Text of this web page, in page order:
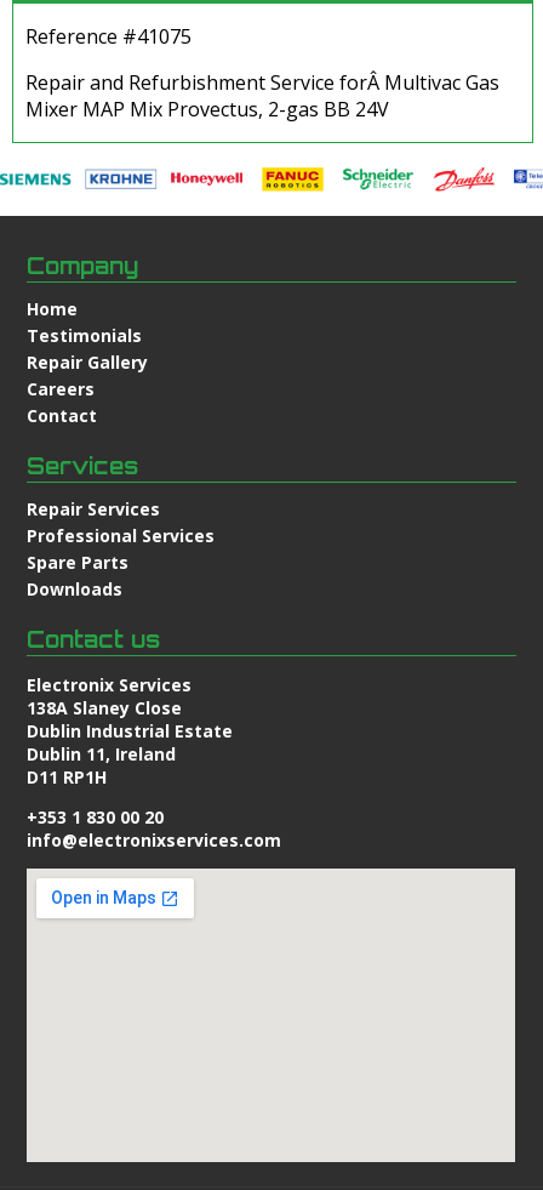
Reference #41075
Repair and Refurbishment Service forÂ Multivac Gas
Mixer MAP Mix Provectus, 2-gas BB 24V
Company
Home
Testimonials
Repair Gallery
Careers
Contact
Services
Repair Services
Professional Services
Spare Parts
Downloads
Contact us
Electronix Services
138A Slaney Close
Dublin Industrial Estate
Dublin 11, Ireland
D11 RP1H
+353 1 830 00 20
info@electronixservices.com